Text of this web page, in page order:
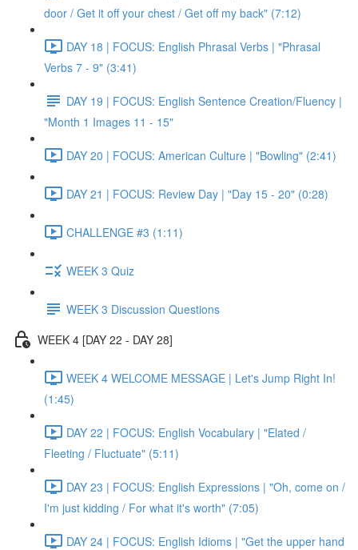
door / Get it off your chest / Get off my back" (7:12)
DAY 18 | FOCUS: English Phrasal Verbs | "Phrasal
Verbs 7 - 9" (3:41)
DAY 19 | FOCUS: English Sentence Creation/Fluency |
"Month 1 Images 11 - 15"
DAY 20 | FOCUS: American Culture | "Bowling" (2:41)
DAY 21 | FOCUS: Review Day | "Day 15 - 20" (0:28)
CHALLENGE #3 (1:11)
WEEK 3 Quiz
WEEK 3 Discussion Questions
WEEK 4 [DAY 22 - DAY 28]
WEEK 4 WELCOME MESSAGE | Let's Jump Right In!
(1:45)
DAY 22 | FOCUS: English Vocabulary | "Elated /
Fleeting / Fluctuate" (5:11)
DAY 23 | FOCUS: English Expressions | "Oh, come on /
I'm just kidding / For what it's worth" (7:05)
DAY 24 | FOCUS: English Idioms | "Get the upper hand